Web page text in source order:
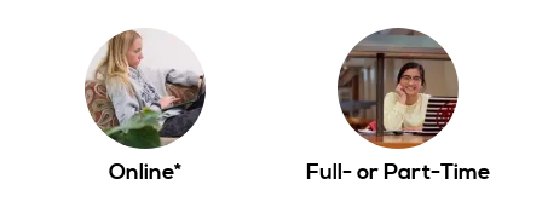
Online* Full- or Part-Time